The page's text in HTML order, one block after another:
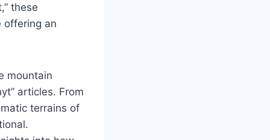
these
offering an
mountain
articles. From
terrains of